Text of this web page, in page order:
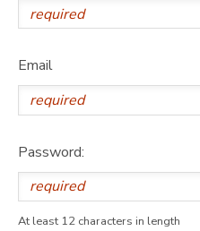
Email
Password:
At least 12 characters in length